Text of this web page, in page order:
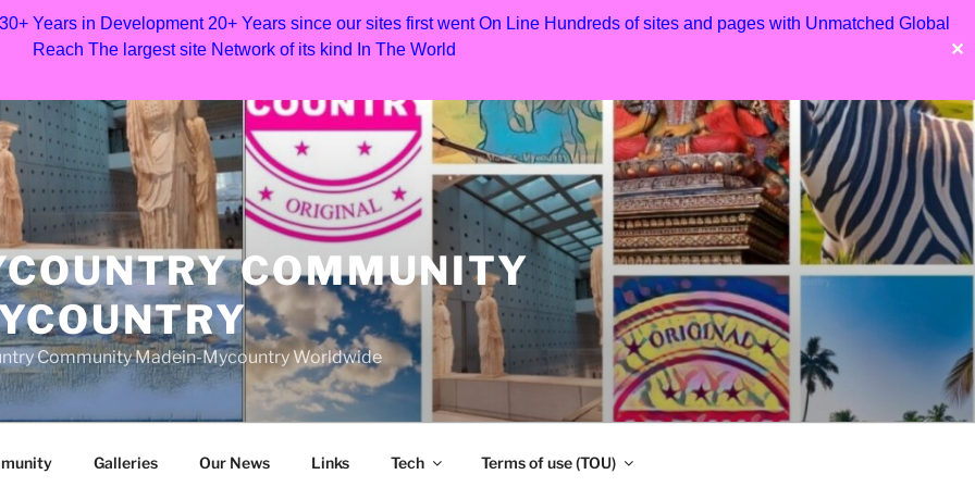
Years in Development 20+ Years since our sites first went On Line Hundreds of sites and pages with Unmatched Global
Reach The largest site Network of its kind In The World
✕
COMMUNITY
Community Madein-Mycountry Worldwide
Galleries Our News Links Tech Terms of use (TOU)